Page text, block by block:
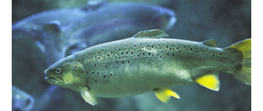
b
o
o
k
r
n